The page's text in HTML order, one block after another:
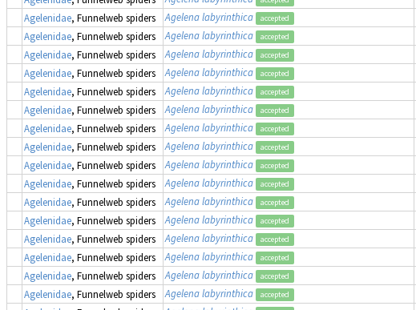
Agelenidae, Funnelweb spiders Agelena labyrinthica accepted
Agelenidae, Funnelweb spiders Agelena labyrinthica accepted
Agelenidae, Funnelweb spiders Agelena labyrinthica accepted
Agelenidae, Funnelweb spiders Agelena labyrinthica accepted
Agelenidae, Funnelweb spiders Agelena labyrinthica accepted
Agelenidae, Funnelweb spiders Agelena labyrinthica accepted
Agelenidae, Funnelweb spiders Agelena labyrinthica accepted
Agelenidae, Funnelweb spiders Agelena labyrinthica accepted
Agelenidae, Funnelweb spiders Agelena labyrinthica accepted
Agelenidae, Funnelweb spiders Agelena labyrinthica accepted
Agelenidae, Funnelweb spiders Agelena labyrinthica accepted
Agelenidae, Funnelweb spiders Agelena labyrinthica accepted
Agelenidae, Funnelweb spiders Agelena labyrinthica accepted
Agelenidae, Funnelweb spiders Agelena labyrinthica accepted
Agelenidae, Funnelweb spiders Agelena labyrinthica accepted
Agelenidae, Funnelweb spiders Agelena labyrinthica accepted